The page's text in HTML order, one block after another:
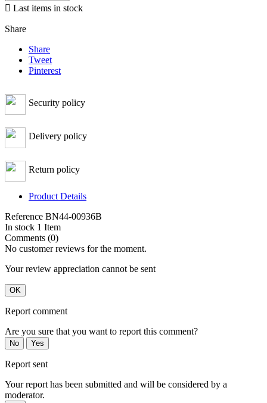
 Last items in stock
Share
Share
Tweet
Pinterest
Security policy
Delivery policy
Return policy
Product Details
Reference BN44-00936B
In stock 1 Item
Comments (0)
No customer reviews for the moment.
Your review appreciation cannot be sent
OK
Report comment
Are you sure that you want to report this comment?
No Yes
Report sent
Your report has been submitted and will be considered by a
moderator.